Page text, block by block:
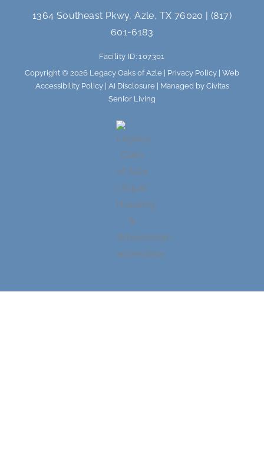
e
b
o
o
k
t
a
g
a
m
1364 Southeast Pkwy, Azle, TX 76020 |(817)
601-6183
Facility ID: 107301
Copyright © 2026 Legacy Oaks of Azle | Privacy Policy Web
Accessibility Policy| AI Disclosure| Managed by Civitas
Senior Living